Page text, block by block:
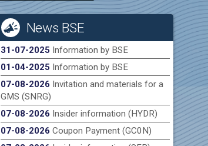
News BSE
31-07-2025 Information by BSE
01-04-2025 Information by BSE
07-08-2026 Invitation and materials for a
GMS (SNRG)
07-08-2026 Insider information (HYDR)
07-08-2026 Coupon Payment (GC0N)